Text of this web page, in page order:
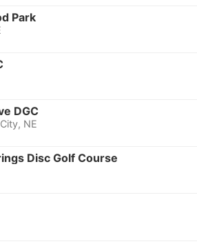
Park
DGC
NE
Disc Golf Course